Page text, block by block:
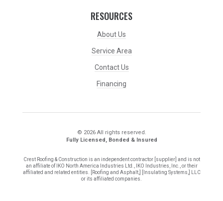
RESOURCES
About Us
Service Area
Contact Us
Financing
© 2026 All rights reserved.
Fully Licensed, Bonded & Insured
Crest Roofing & Construction is an independent contractor [supplier] and is not
an affiliate of IKO North America Industries Ltd., IKO Industries, Inc., or their
affiliated and related entities. [Roofing and Asphalt,] [Insulating Systems,] LLC
or its affiliated companies.